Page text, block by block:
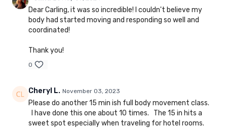
Dear Carling, it was so incredible! I couldn't believe my
body had started moving and responding so well and
coordinated!
Thank you!
0
Cheryl L. November 03, 2023
Please do another 15 min ish full body movement class.
I have done this one about 10 times. The 15 in hits a
sweet spot especially when traveling for hotel rooms.